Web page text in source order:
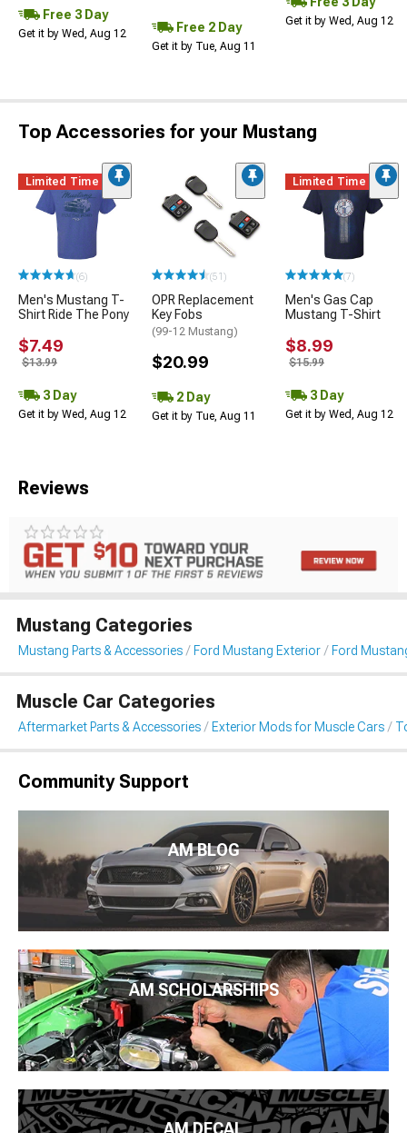
Free 3 Day
Get it by Wed, Aug 12 Free 2 Day
Get it by Tue, Aug 11
Get it by Wed, Aug 12
Top Accessories for your Mustang
Limited Time
(6)
Men's Mustang T-
Shirt Ride The Pony
$7.49
$13.99
3 Day
Get it by Wed, Aug 12
(51)
OPR Replacement
Key Fobs
(99-12 Mustang)
$20.99
2 Day
Get it by Tue, Aug 11
Limited Time
(7)
Men's Gas Cap
Mustang T-Shirt
$8.99
$15.99
3 Day
Get it by Wed, Aug 12
Reviews
Mustang Categories
Mustang Parts & Accessories Ford Mustang Exterior Ford
Muscle Car Categories
Aftermarket Parts & Accessories Exterior Mods for Muscle Cars
Community Support
AM BLOG
AM SCHOLARSHIPS
AM DECAL